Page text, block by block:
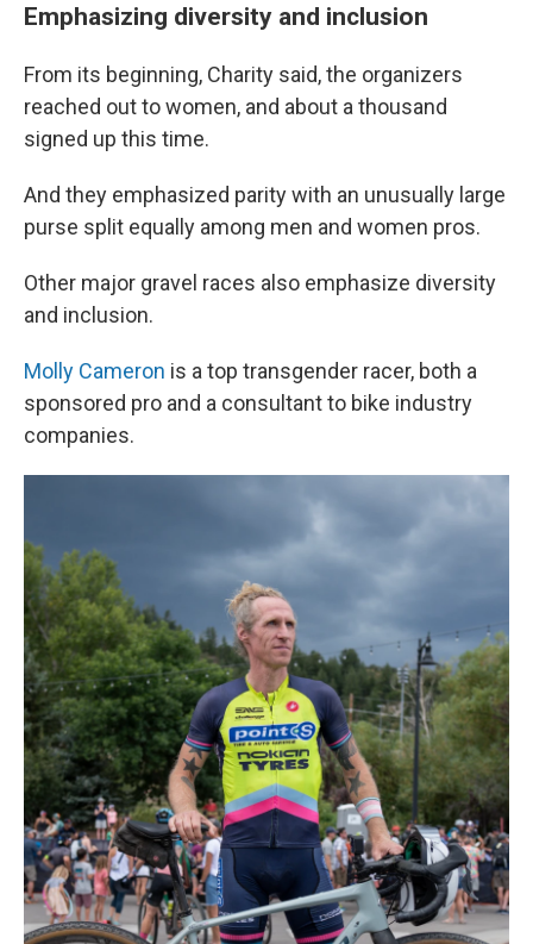
Emphasizing diversity and inclusion
From its beginning, Charity said, the organizers
reached out to women, and about a thousand
signed up this time.
And they emphasized parity with an unusually large
purse split equally among men and women pros.
Other major gravel races also emphasize diversity
and inclusion.
Molly Cameron is a top transgender racer, both a
sponsored pro and a consultant to bike industry
companies.